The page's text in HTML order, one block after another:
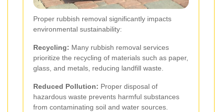
Proper rubbish removal significantly impacts
environmental sustainability:
Recycling: Many rubbish removal services
prioritize the recycling of materials such as paper,
glass, and metals, reducing landfill waste.
Reduced Pollution: Proper disposal of
hazardous waste prevents harmful substances
from contaminating soil and water sources.